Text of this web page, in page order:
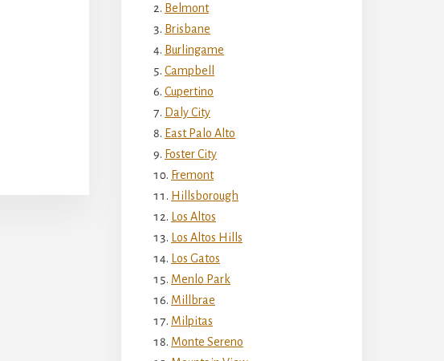
Belmont
Brisbane
Burlingame
Campbell
Cupertino
Daly City
East Palo Alto
Foster City
Fremont
Hillsborough
Los Altos
Los Altos Hills
Los Gatos
Menlo Park
Millbrae
Milpitas
Monte Sereno